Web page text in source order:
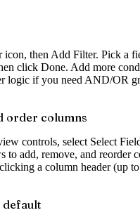
then Add Filter. Pick a
click Done. Add more
logic if you need AND/OR
order columns
controls, select Select
to add, remove, and reorder
a column header (up
default